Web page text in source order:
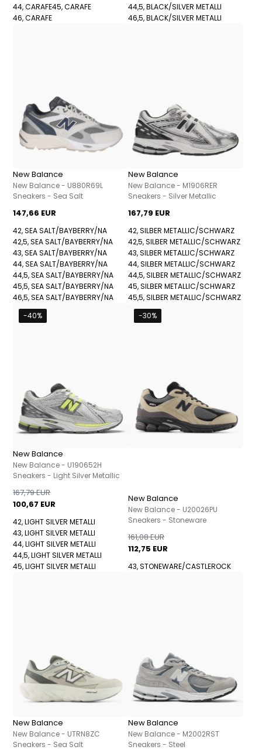
44, CARAFE45, CARAFE
46, CARAFE
44,5, BLACK/SILVER METALLI
46,5, BLACK/SILVER METALLI
New Balance
New Balance - U880R69L
Sneakers - Sea Salt
147,66 EUR
42, SEA SALT/BAYBERRY/NA
42,5, SEA SALT/BAYBERRY/NA
43, SEA SALT/BAYBERRY/NA
44, SEA SALT/BAYBERRY/NA
44,5, SEA SALT/BAYBERRY/NA
45,5, SEA SALT/BAYBERRY/NA
46,5, SEA SALT/BAYBERRY/NA
New Balance
New Balance - M1906RER
Sneakers - Silver Metallic
167,79 EUR
42, SILBER METALLIC/SCHWARZ
42,5, SILBER METALLIC/SCHWARZ
43, SILBER METALLIC/SCHWARZ
44, SILBER METALLIC/SCHWARZ
44,5, SILBER METALLIC/SCHWARZ
45, SILBER METALLIC/SCHWARZ
45,5, SILBER METALLIC/SCHWARZ
-40%
New Balance
New Balance - U190652H
Sneakers - Light Silver Metallic
100,67 EUR
167,79 EUR
42, LIGHT SILVER METALLI
43, LIGHT SILVER METALLI
44, LIGHT SILVER METALLI
44,5, LIGHT SILVER METALLI
45, LIGHT SILVER METALLI
-30%
New Balance
New Balance - U20026PU
Sneakers - Stoneware
112,75 EUR
161,08 EUR
43, STONEWARE/CASTLEROCK
New Balance
New Balance - UTRN8ZC
Sneakers - Sea Salt
New Balance
New Balance - M2002RST
Sneakers - Steel